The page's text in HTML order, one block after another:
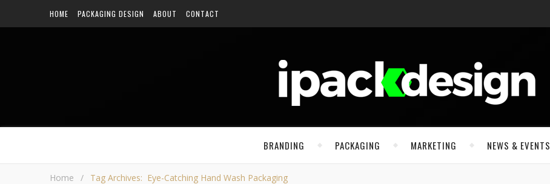
HOME PACKAGING DESIGN ABOUT CONTACT
BRANDING PACKAGING MARKETING NEWS & EVENTS
Home / Tag Archives: Eye-Catching Hand Wash Packaging